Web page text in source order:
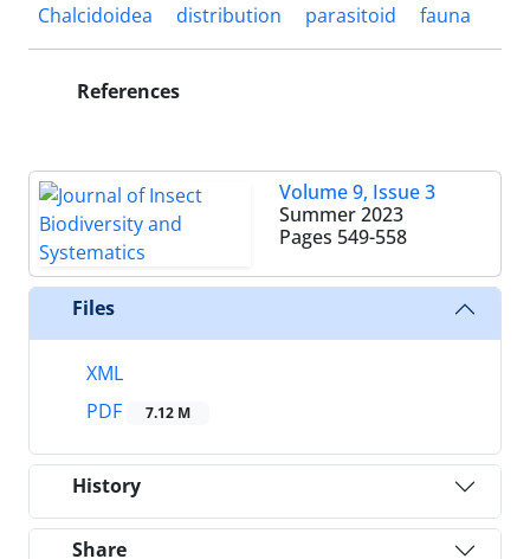
Chalcidoidea
distribution parasitoid fauna
References
Volume 9, Issue 3
Summer 2023
Pages 549-558
Files
XML
PDF
7.12 M
History
Share